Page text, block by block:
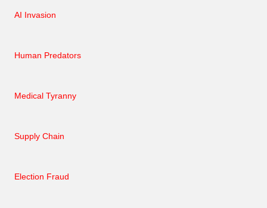
AI Invasion
Human Predators
Medical Tyranny
Supply Chain
Election Fraud